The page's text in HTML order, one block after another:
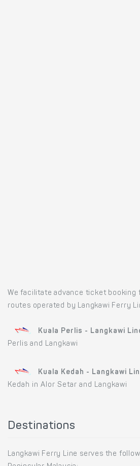
We facilitate advance ticket booking
routes operated by Langkawi Ferry
Kuala Perlis - Langkawi
Perlis and Langkawi
Kuala Kedah - Langkawi
Kedah in Alor Setar and Langkawi
Destinations
Langkawi Ferry Line serves the